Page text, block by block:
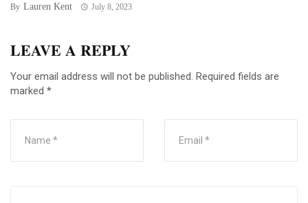
By Lauren Kent July 8, 2023
LEAVE A REPLY
Your email address will not be published. Required fields are
marked *